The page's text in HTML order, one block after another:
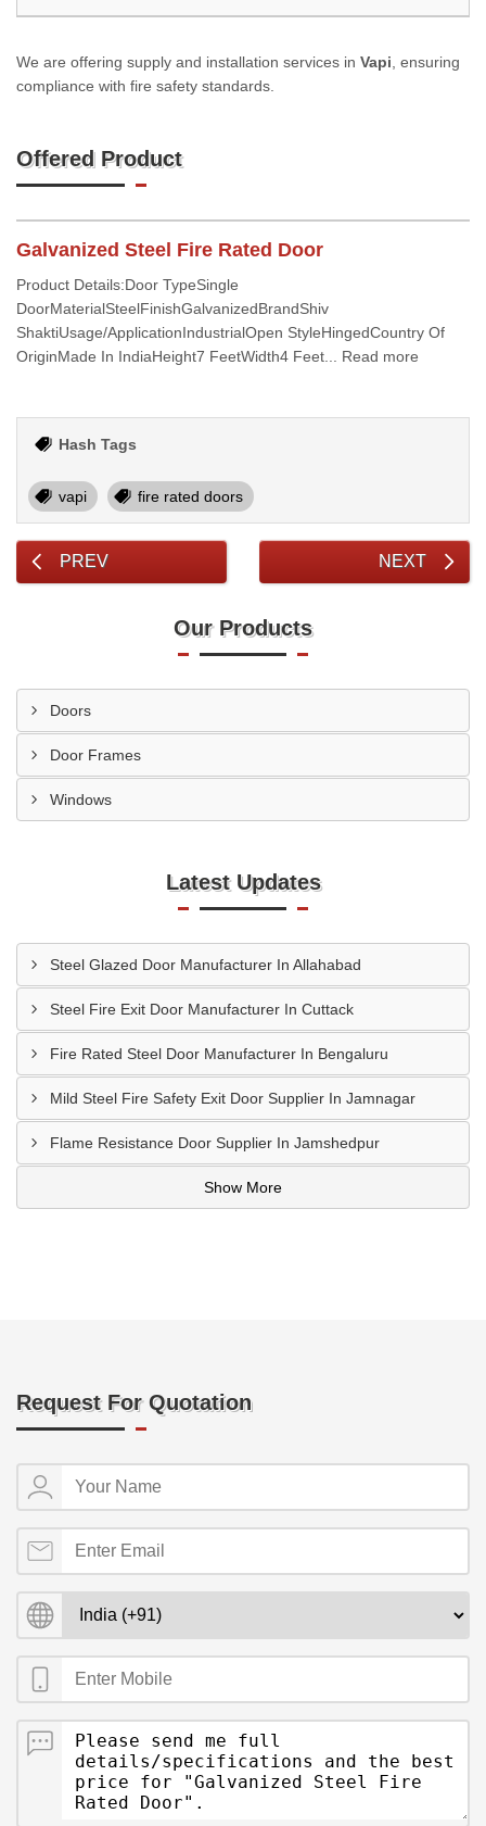
We are offering supply and installation services in Vapi , ensuring
compliance with fire safety standards.
Offered Product
Galvanized Steel Fire Rated Door
Product Details:Door TypeSingle
DoorMaterialSteelFinishGalvanizedBrandShiv
ShaktiUsage/ApplicationIndustrialOpen StyleHingedCountry Of
OriginMade In IndiaHeight7 FeetWidth4 Feet... Read more
Hash Tags
vapi fire rated doors
PREV NEXT
Our Products
Doors
Door Frames
Windows
Latest Updates
Steel Glazed Door Manufacturer In Allahabad
Steel Fire Exit Door Manufacturer In Cuttack
Fire Rated Steel Door Manufacturer In Bengaluru
Mild Steel Fire Safety Exit Door Supplier In Jamnagar
Flame Resistance Door Supplier In Jamshedpur
Show More
Request For Quotation